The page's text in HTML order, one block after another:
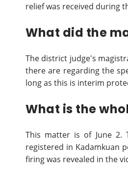
relief was received during
What did the
The district judge's
there are regarding the
long as this is interim
What is the
This matter is of June 2.
registered in Kadamkuan
firing was revealed in the